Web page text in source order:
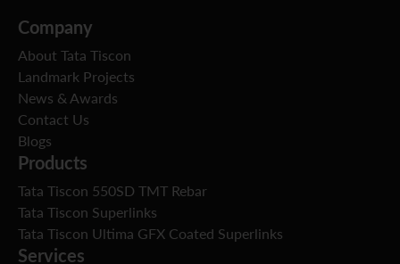
Company
About Tata Tiscon
Landmark Projects
News & Awards
Contact Us
Blogs
Products
Tata Tiscon 550SD TMT Rebar
Tata Tiscon Superlinks
Tata Tiscon Ultima GFX Coated Superlinks
Services